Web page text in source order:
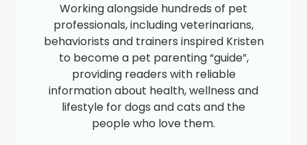
Working alongside hundreds of pet
professionals, including veterinarians,
behaviorists and trainers inspired Kristen
to become a pet parenting “guide”,
providing readers with reliable
information about health, wellness and
lifestyle for dogs and cats and the
people who love them.